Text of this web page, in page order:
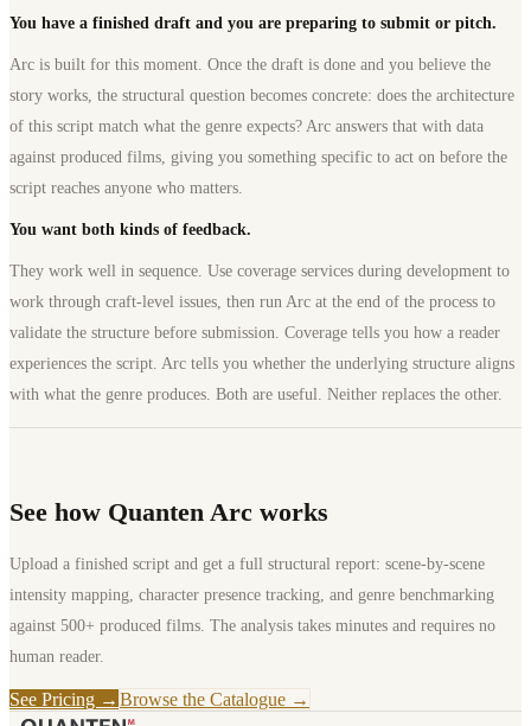
You have a finished draft and you are preparing to submit or pitch.
Arc is built for this moment. Once the draft is done and you believe the
story works, the structural question becomes concrete: does the architecture
of this script match what the genre expects? Arc answers that with data
against produced films, giving you something specific to act on before the
script reaches anyone who matters.
You want both kinds of feedback.
They work well in sequence. Use coverage services during development to
work through craft-level issues, then run Arc at the end of the process to
validate the structure before submission. Coverage tells you how a reader
experiences the script. Arc tells you whether the underlying structure aligns
with what the genre produces. Both are useful. Neither replaces the other.
See how Quanten Arc works
Upload a finished script and get a full structural report: scene-by-scene
intensity mapping, character presence tracking, and genre benchmarking
against 500+ produced films. The analysis takes minutes and requires no
human reader.
See Pricing → Browse the Catalogue →